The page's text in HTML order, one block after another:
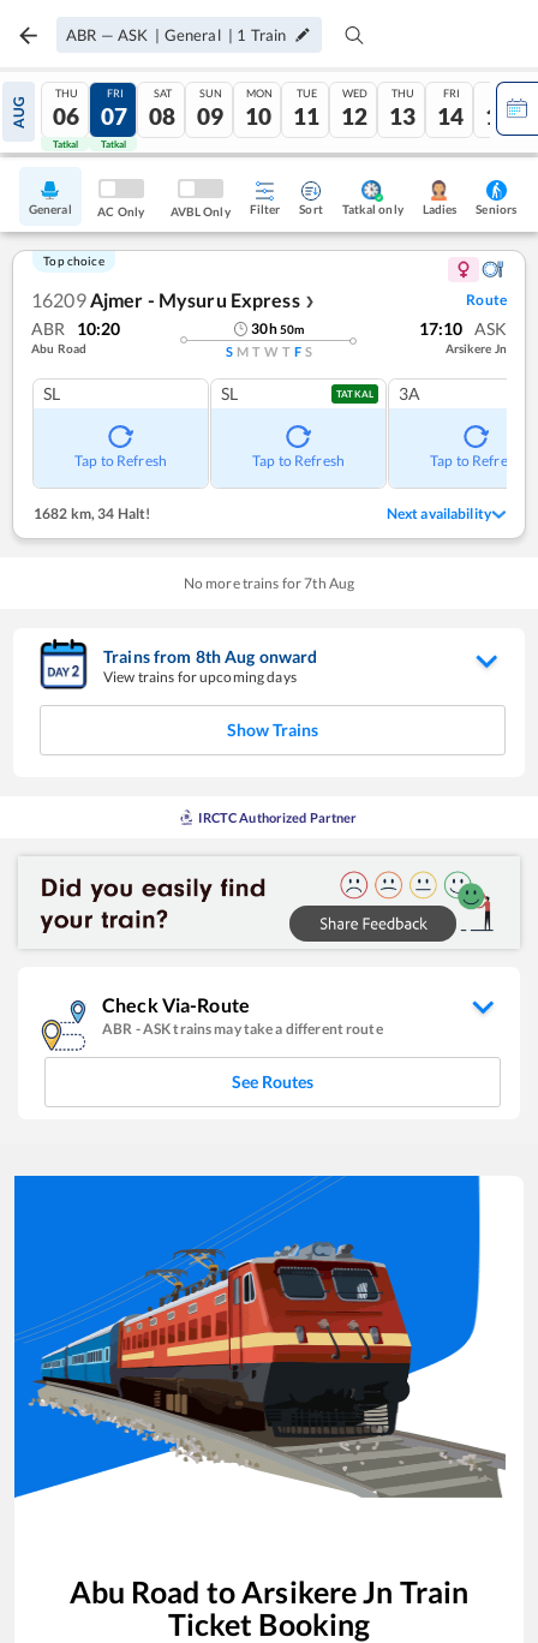
ABR — ASK | General | 1 Train
AUG
THU
06
Tatkal
FRI
07
Tatkal
SAT
08
SUN
09
MON
10
TUE
11
WED
12
THU
13
FRI
14
SAT
15
General AC Only AVBL Only Filter Sort Tatkal only Ladies Seniors
Top choice
16209Ajmer - Mysuru Express ❯ Route
ABR 10:20
Abu Road
30h50m
S M T W T F S
17:10 ASK
Arsikere Jn
SL
Tap to Refresh
SL TATKAL
Tap to Refresh
3A
Tap to Refresh
1682 km, 34 Halt! Next availability
No more trains for7th Aug
Trains from 8thAug onward
View trains for upcoming days
Show Trains
IRCTC Authorized Partner
Check Via-Route
ABR -ASKtrains may take a different route
See Routes
Abu Road to Arsikere Jn Train
Ticket Booking